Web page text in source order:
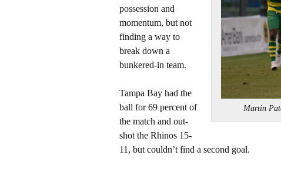
Martin
possession and
momentum, but not
finding a way to
break down a
bunkered-in team.
Tampa Bay had the
ball for 69 percent of
the match and out-
shot the Rhinos 15-
11, but couldn’t find a second goal.